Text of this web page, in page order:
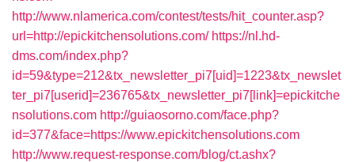
http://www.nlamerica.com/contest/tests/hit_counter.asp?
url=http://epickitchensolutions.com/ https://nl.hd-
dms.com/index.php?
id=59&type=212&tx_newsletter_pi7[uid]=1223&tx_newslet
ter_pi7[userid]=236765&tx_newsletter_pi7[link]=epickitche
nsolutions.com http://guiaosorno.com/face.php?
id=377&face=https://www.epickitchensolutions.com
http://www.request-response.com/blog/ct.ashx?